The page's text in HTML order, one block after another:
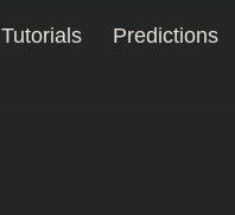
Tutorials Predictions